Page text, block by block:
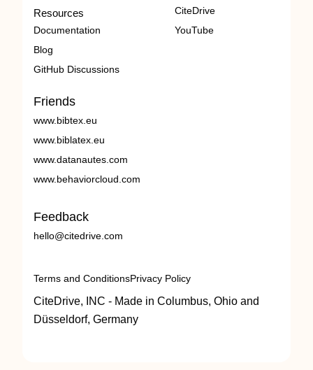
Resources
Documentation
Blog
GitHub Discussions
CiteDrive
YouTube
Friends
www.bibtex.eu
www.biblatex.eu
www.datanautes.com
www.behaviorcloud.com
Feedback
hello@citedrive.com
Terms and ConditionsPrivacy Policy
CiteDrive, INC - Made in Columbus, Ohio and
Düsseldorf, Germany